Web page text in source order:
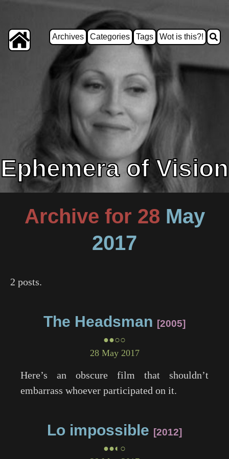
Archives Categories Tags Wot is this?!
Ephemera of Vision
Archive for 28 May
2017
2 posts.
The Headsman 2005
●●○○
28 May 2017
Here’s an obscure film that shouldn’t
embarrass whoever participated on it.
Lo impossible 2012
●●◐○